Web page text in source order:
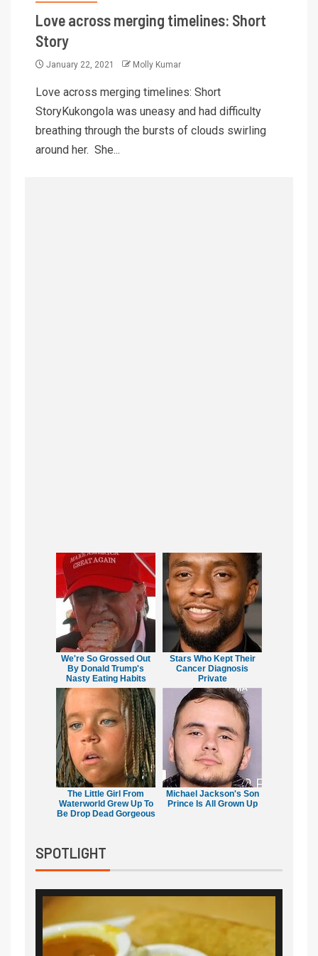
Love across merging timelines: Short
Story
January 22, 2021 Molly Kumar
Love across merging timelines: Short
StoryKukongola was uneasy and had difficulty
breathing through the bursts of clouds swirling
around her. She...
We're So Grossed Out
By Donald Trump's
Nasty Eating Habits
Stars Who Kept Their
Cancer Diagnosis
Private
The Little Girl From
Waterworld Grew Up To
Be Drop Dead Gorgeous
Michael Jackson's Son
Prince Is All Grown Up
SPOTLIGHT